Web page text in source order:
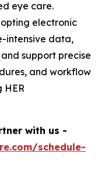
eye care.
electronic
intensive data,
support precise
and workflow
HER
with us -
schedule-